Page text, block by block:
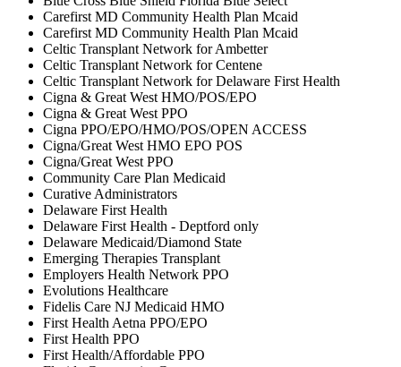
Carefirst MD Community Health Plan Mcaid
Carefirst MD Community Health Plan Mcaid
Celtic Transplant Network for Ambetter
Celtic Transplant Network for Centene
Celtic Transplant Network for Delaware First Health
Cigna & Great West HMO/POS/EPO
Cigna & Great West PPO
Cigna PPO/EPO/HMO/POS/OPEN ACCESS
Cigna/Great West HMO EPO POS
Cigna/Great West PPO
Community Care Plan Medicaid
Curative Administrators
Delaware First Health
Delaware First Health - Deptford only
Delaware Medicaid/Diamond State
Emerging Therapies Transplant
Employers Health Network PPO
Evolutions Healthcare
Fidelis Care NJ Medicaid HMO
First Health Aetna PPO/EPO
First Health PPO
First Health/Affordable PPO